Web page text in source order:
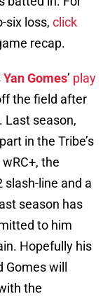
six loss, click
recap.
Yan Gomes’ play
the field after
Last season,
in the Tribe’s
the
line and a
season has
to him
Hopefully his
will
the